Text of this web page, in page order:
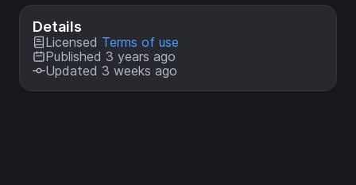
Details
Licensed Terms of use
Published 3 years ago
Updated 3 weeks ago